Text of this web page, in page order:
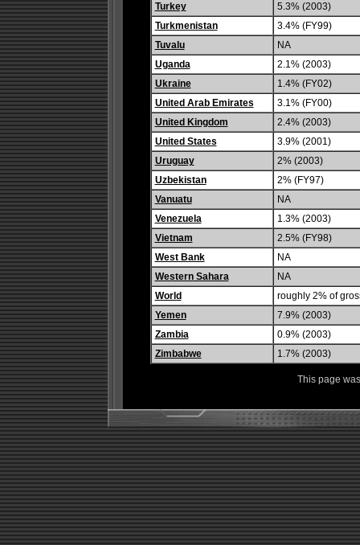
Turkey
5.3% (2003)
Turkmenistan
3.4% (FY99)
Tuvalu
NA
Uganda
2.1% (2003)
Ukraine
1.4% (FY02)
United Arab Emirates
3.1% (FY00)
United Kingdom
2.4% (2003)
United States
3.9% (2001)
Uruguay
2% (2003)
Uzbekistan
2% (FY97)
Vanuatu
NA
Venezuela
1.3% (2003)
Vietnam
2.5% (FY98)
West Bank
NA
Western Sahara
NA
World
roughly 2% of
Yemen
7.9% (2003)
Zambia
0.9% (2003)
Zimbabwe
1.7% (2003)
This page